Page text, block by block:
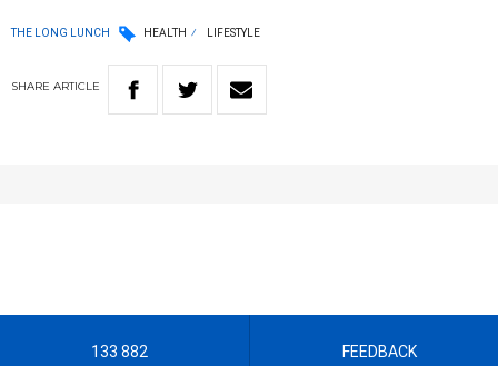
THE LONG LUNCH HEALTH LIFESTYLE
SHARE ARTICLE
133 882 FEEDBACK